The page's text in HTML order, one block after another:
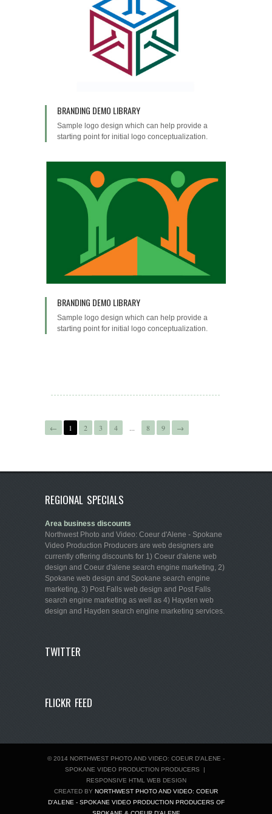
BRANDING DEMO LIBRARY
Sample logo design which can help provide a
starting point for initial logo conceptualization.
BRANDING DEMO LIBRARY
Sample logo design which can help provide a
starting point for initial logo conceptualization.
← 1 2 3 4 ... 8 9 →
REGIONAL SPECIALS
Area business discounts
Northwest Photo and Video: Coeur d'Alene - Spokane
Video Production Producers are web designers are
currently offering discounts for 1) Coeur d'alene web
design and Coeur d'alene search engine marketing, 2)
Spokane web design and Spokane search engine
marketing, 3) Post Falls web design and Post Falls
search engine marketing as well as 4) Hayden web
design and Hayden search engine marketing services.
TWITTER
FLICKR FEED
© 2014 NORTHWEST PHOTO AND VIDEO: COEUR D'ALENE -
SPOKANE VIDEO PRODUCTION PRODUCERS
|
RESPONSIVE HTML WEB DESIGN
CREATED BY NORTHWEST PHOTO AND VIDEO: COEUR
D'ALENE - SPOKANE VIDEO PRODUCTION PRODUCERS OF